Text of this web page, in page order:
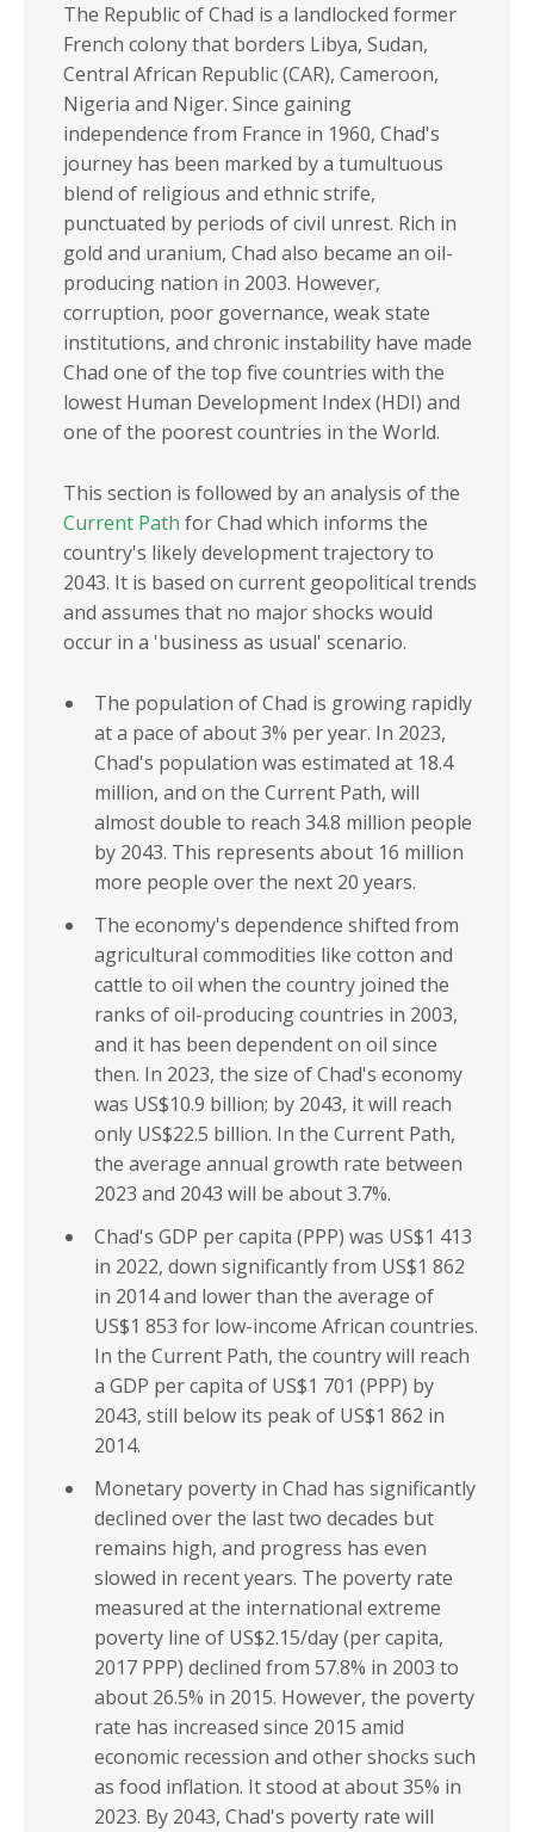
REGIONS
North Africa
Sub-Saharan Africa
Africa
REGIONAL
ECONOMIC
COMMUNITIES
COMESA
EAC
ECOWAS
ECCAS
IGAD
SADC
INCOME GROUPS
The Republic of Chad is a landlocked former
French colony that borders Libya, Sudan,
Central African Republic (CAR), Cameroon,
Nigeria and Niger. Since gaining
independence from France in 1960, Chad's
journey has been marked by a tumultuous
blend of religious and ethnic strife,
punctuated by periods of civil unrest. Rich in
gold and uranium, Chad also became an oil-
producing nation in 2003. However,
corruption, poor governance, weak state
institutions, and chronic instability have made
Chad one of the top five countries with the
lowest Human Development Index (HDI) and
one of the poorest countries in the World.
This section is followed by an analysis of the
Current Path for Chad which informs the
country's likely development trajectory to
2043. It is based on current geopolitical trends
and assumes that no major shocks would
occur in a 'business as usual' scenario.
The population of Chad is growing rapidly
at a pace of about 3% per year. In 2023,
Chad's population was estimated at 18.4
million, and on the Current Path, will
almost double to reach 34.8 million people
by 2043. This represents about 16 million
more people over the next 20 years.
The economy's dependence shifted from
agricultural commodities like cotton and
cattle to oil when the country joined the
ranks of oil-producing countries in 2003,
and it has been dependent on oil since
then. In 2023, the size of Chad's economy
was US$10.9 billion; by 2043, it will reach
only US$22.5 billion. In the Current Path,
the average annual growth rate between
2023 and 2043 will be about 3.7%.
Chad's GDP per capita (PPP) was US$1 413
in 2022, down significantly from US$1 862
in 2014 and lower than the average of
US$1 853 for low-income African countries.
In the Current Path, the country will reach
a GDP per capita of US$1 701 (PPP) by
2043, still below its peak of US$1 862 in
2014.
Monetary poverty in Chad has significantly
declined over the last two decades but
remains high, and progress has even
slowed in recent years. The poverty rate
measured at the international extreme
poverty line of US$2.15/day (per capita,
2017 PPP) declined from 57.8% in 2003 to
about 26.5% in 2015. However, the poverty
rate has increased since 2015 amid
economic recession and other shocks such
as food inflation. It stood at about 35% in
2023. By 2043, Chad's poverty rate will